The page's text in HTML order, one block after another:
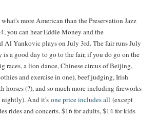
what's more American than the Preservation Jazz
you can hear Eddie Money and the
Al Yankovic plays on July 3rd. The fair runs July
is a good day to go to the fair, if you do go on the
races, a lion dance, Chinese circus of Beijing,
and exercise in one), beef judging, Irish
horses (?), and so much more including fireworks
nightly). And it's one price includes all (except
rides and concerts. $16 for adults, $14 for kids